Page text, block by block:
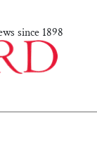
since 1898